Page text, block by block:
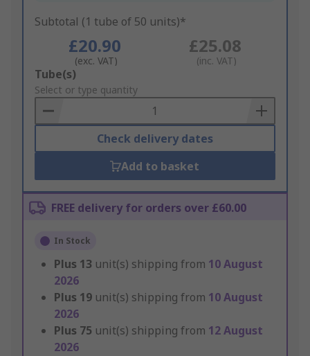
Subtotal (1 tube of 50 units)*
£20.90
(exc. VAT)
£25.08
(inc. VAT)
Add
to
Basket
Tube(s)
Select or type quantity
Check delivery dates
Add to basket
FREE delivery for orders over £60.00
In Stock
Plus 13 unit(s) shipping from 10 August
2026
Plus 19 unit(s) shipping from 10 August
2026
Plus 75 unit(s) shipping from 12 August
2026